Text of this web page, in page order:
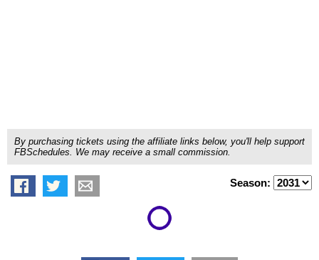
By purchasing tickets using the affiliate links below, you'll help support
FBSchedules. We may receive a small commission.
Season: